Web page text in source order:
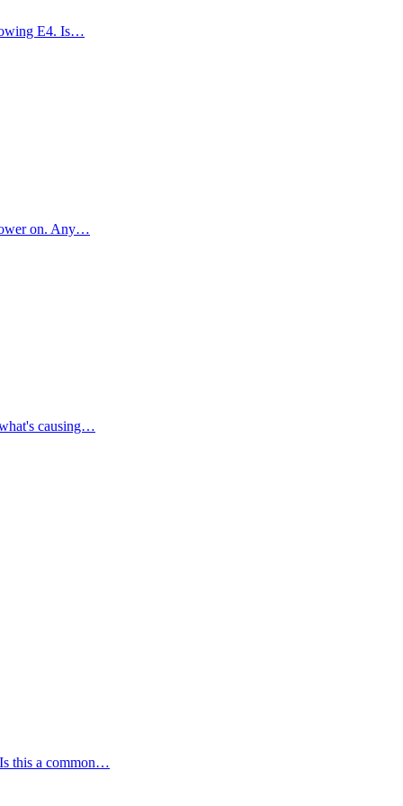
E4. Is…
on. Any…
causing…
this a common…